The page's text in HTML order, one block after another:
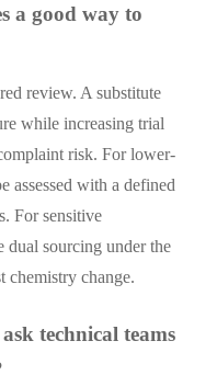
a good way to
review. A substitute
while increasing trial
risk. For lower-
assessed with a defined
For sensitive
dual sourcing under the
chemistry change.
technical teams